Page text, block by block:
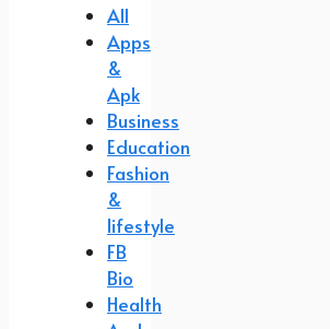
All
Apps
&
Apk
Business
Education
Fashion
&
lifestyle
FB
Bio
Health